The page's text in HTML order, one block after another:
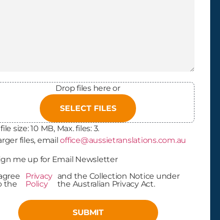
Drop files here or
SELECT FILES
size: 10 MB, Max. files: 3.
files, emailoffice@aussietranslations.com.au
me up for Email Newsletter
Policy
(Required)
the
Privacy
Policy
and the Collection Notice under
the Australian Privacy Act.